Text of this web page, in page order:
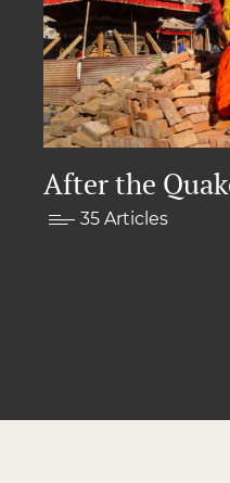
After the
35 Articles